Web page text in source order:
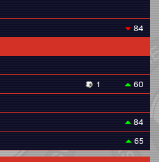
84
1
60
84
65